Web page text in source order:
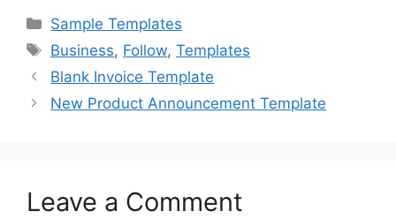
c
e
b
o
st
o
d
o
ai
l
ar
e
Categories
Sample Templates
Tags
Business, Follow,Templates
Blank Invoice Template
New Product Announcement Template
Leave a Comment